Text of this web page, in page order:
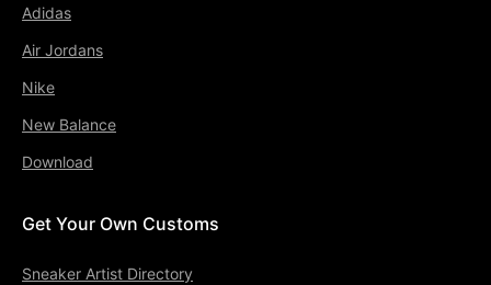
Adidas
Air Jordans
Nike
New Balance
Download
Get Your Own Customs
Sneaker Artist Directory